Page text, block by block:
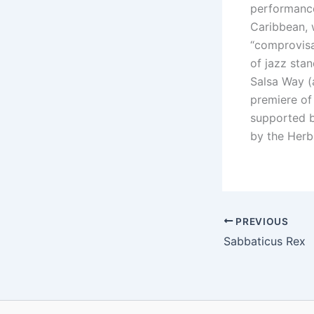
Caribbean,
of jazz
Salsa Way
premiere
supported
by the
PREVIOUS
Sabbaticus Rex